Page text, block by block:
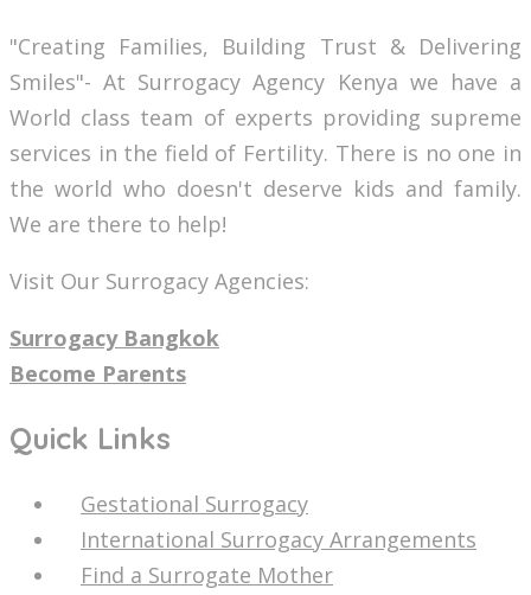
"Creating Families, Building Trust & Delivering
Smiles"- At Surrogacy Agency Kenya we have a
World class team of experts providing supreme
services in the field of Fertility. There is no one in
the world who doesn't deserve kids and family.
We are there to help!
Visit Our Surrogacy Agencies:
Surrogacy Bangkok
Become Parents
Quick Links
Gestational Surrogacy
International Surrogacy Arrangements
Find a Surrogate Mother